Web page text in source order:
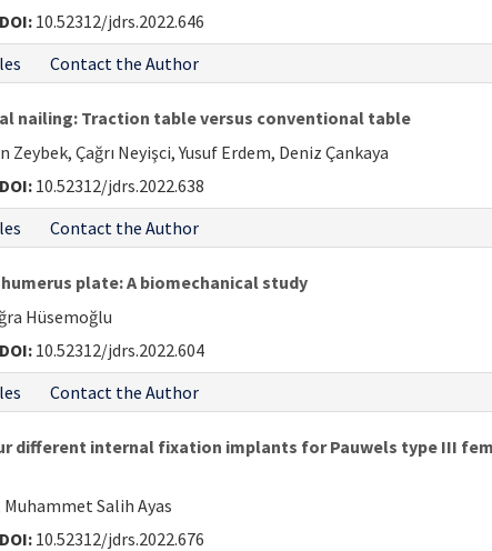
DOI: 10.52312/jdrs.2022.646
Contact the Author
nailing: Traction table versus conventional table
Çağrı Neyişci, Yusuf Erdem, Deniz Çankaya
DOI: 10.52312/jdrs.2022.638
Contact the Author
plate: A biomechanical study
Hüsemoğlu
DOI: 10.52312/jdrs.2022.604
Contact the Author
different internal fixation implants for Pauwels type III
Salih Ayas
DOI: 10.52312/jdrs.2022.676